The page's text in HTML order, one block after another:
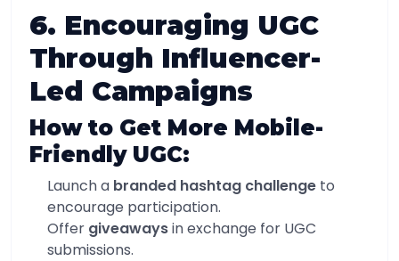
6. Encouraging UGC
Through Influencer-
Led Campaigns
How to Get More Mobile-
Friendly UGC:
Launch a branded hashtag challenge to
encourage participation.
Offer giveawaysin exchange for UGC
submissions.